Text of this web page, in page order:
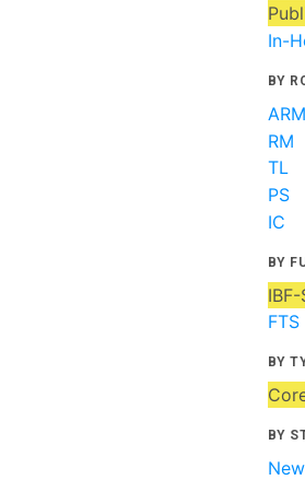
In-
BY
ARM
RM
TL
PS
IC
BY
IBF-
FTS
BY
BY
New